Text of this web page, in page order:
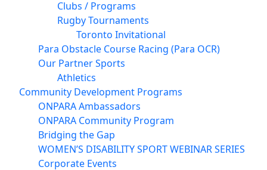
Clubs / Programs
Rugby Tournaments
Toronto Invitational
Para Obstacle Course Racing (Para OCR)
Our Partner Sports
Athletics
Community Development Programs
ONPARA Ambassadors
ONPARA Community Program
Bridging the Gap
WOMEN’S DISABILITY SPORT WEBINAR SERIES
Corporate Events